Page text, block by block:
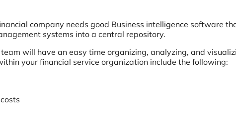
company needs good Business intelligence software
systems into a central repository.
will have an easy time organizing, analyzing, and
your financial service organization include the following: